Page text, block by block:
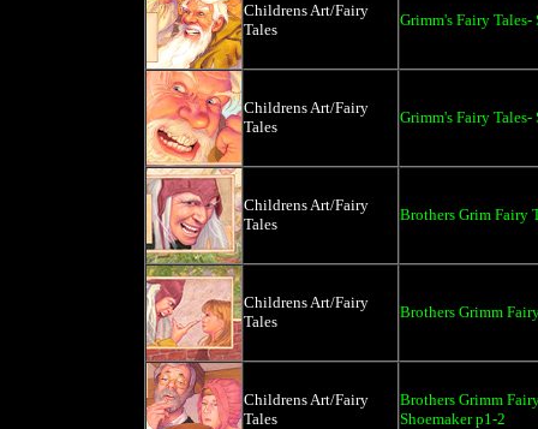
Childrens Art/Fairy
Tales
Grimm's Fairy
Childrens Art/Fairy
Tales
Grimm's Fairy
Childrens Art/Fairy
Tales
Brothers Grim Fairy
Childrens Art/Fairy
Tales
Brothers Grimm
Childrens Art/Fairy
Tales
Brothers Grimm
Shoemaker p1-2